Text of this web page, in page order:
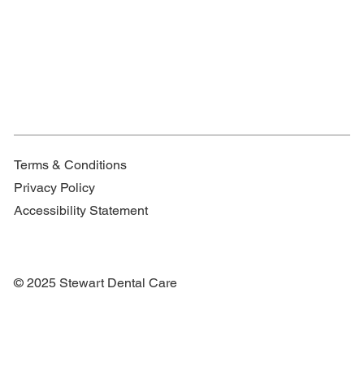
Terms & Conditions
Privacy Policy
Accessibility Statement
© 2025 Stewart Dental Care